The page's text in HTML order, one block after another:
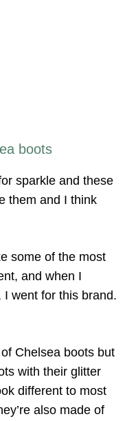
boots
sparkle and these
them and I think
some of the most
and when I
went for this brand.
Chelsea boots but
with their glitter
different to most
also made of